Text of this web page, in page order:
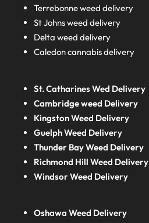
Terrebonne weed delivery
St Johns weed delivery
Delta weed delivery
Caledon cannabis delivery
St. Catharines Wed Delivery
Cambridge weed Delivery
Kingston Weed Delivery
Guelph Weed Delivery
Thunder Bay Weed Delivery
Richmond Hill Weed Delivery
Windsor Weed Delivery
Oshawa Weed Delivery